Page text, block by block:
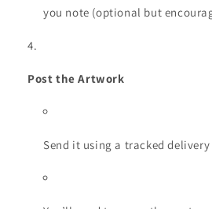
you note (optional but
Post the Artwork
Send it using a tracked delivery